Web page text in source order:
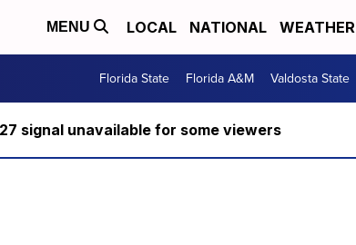
MENU LOCAL NATIONAL WEATHER
Florida State Florida A&M Valdosta State
signal unavailable for some viewers